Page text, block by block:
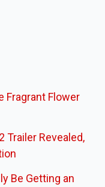
Fragrant Flower
Trailer Revealed,
Be Getting an